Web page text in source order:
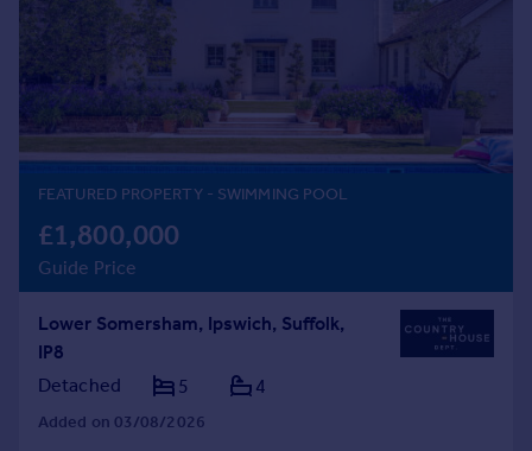
Prices
Sold house prices
Property valuation
Instant online valuation
Mortgages
Get a Mortgage in Principle
Check your affordability
Mortgage guides
Agent
FEATURED PROPERTY- SWIMMING POOL
£1,800,000
Guide Price
Lower Somersham, Ipswich, Suffolk,
IP8
Detached
5 4
Added on 03/08/2026